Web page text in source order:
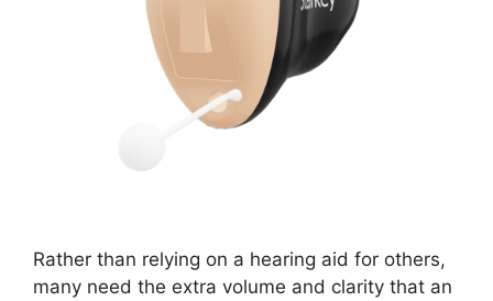
Rather than relying on a hearing aid for others,
many need the extra volume and clarity that an